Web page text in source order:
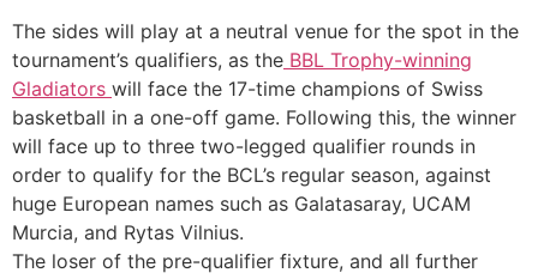
The sides will play at a neutral venue for the spot in the
tournament’s qualifiers, as the BBL Trophy-winning
Gladiators will face the 17-time champions of Swiss
basketball in a one-off game. Following this, the winner
will face up to three two-legged qualifier rounds in
order to qualify for the BCL’s regular season, against
huge European names such as Galatasaray, UCAM
Murcia, and Rytas Vilnius.
The loser of the pre-qualifier fixture, and all further